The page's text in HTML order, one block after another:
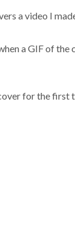
a video I
a GIF of the
for the first